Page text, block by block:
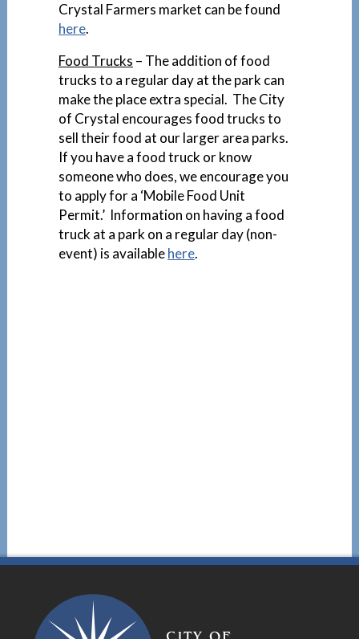
Crystal Farmers market can be found
here.
Food Trucks – The addition of food
trucks to a regular day at the park can
make the place extra special. The City
of Crystal encourages food trucks to
sell their food at our larger area parks.
If you have a food truck or know
someone who does, we encourage you
to apply for a ‘Mobile Food Unit
Permit.’ Information on having a food
truck at a park on a regular day (non-
event) is availablehere.